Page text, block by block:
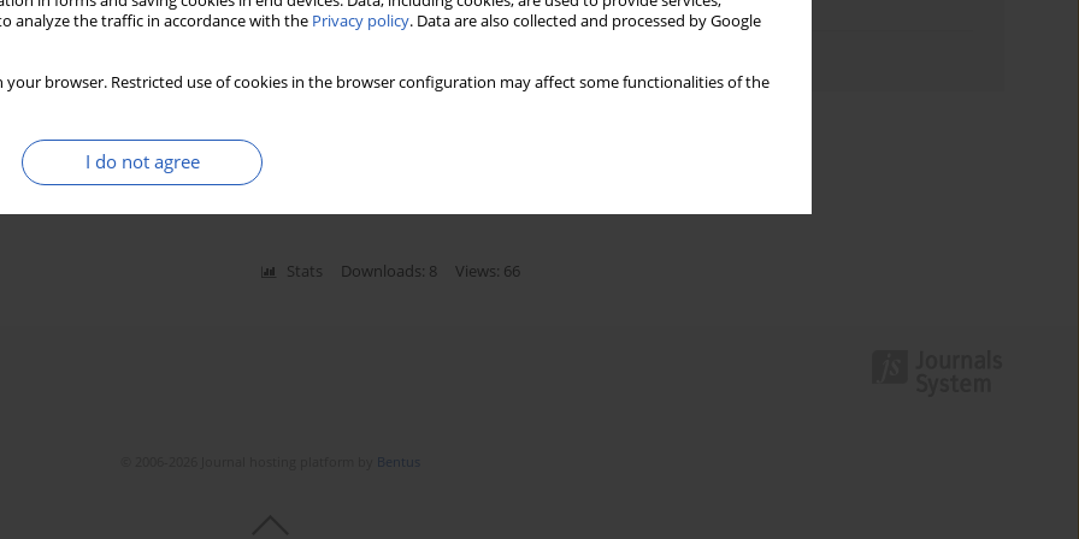
analyze the traffic in accordance with the Privacy policy. Data are also collected and processed by Google
your browser. Restricted use of cookies in the browser configuration may affect some functionalities of the
I do not agree
parameters and left ventricle
therapy introduction
Kloch-Badełek,Marek Jastrzębski
Stats Downloads: 8 Views: 66
Topics index
Bentus